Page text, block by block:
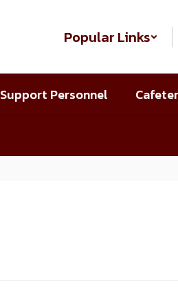
Popular Links
Support Personnel